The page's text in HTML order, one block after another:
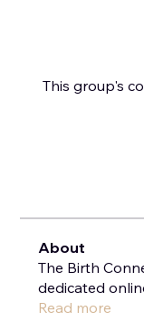
This group's
About
The Birth
dedicated
Read more